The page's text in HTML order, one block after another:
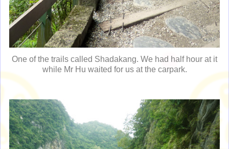
One of the trails called Shadakang. We had half hour at it
while Mr Hu waited for us at the carpark.